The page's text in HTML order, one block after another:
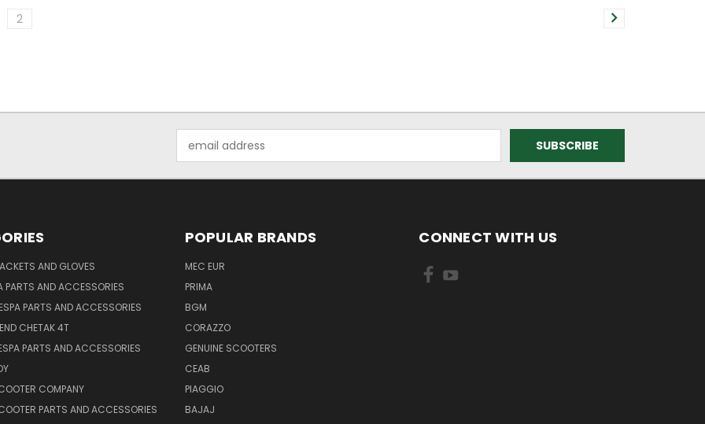
2
Address
AND GLOVES
PARTS AND ACCESSORIES
PARTS AND ACCESSORIES
CHETAK 4T
PARTS AND ACCESSORIES
COMPANY
PARTS AND ACCESSORIES
POPULAR BRANDS
MEC EUR
PRIMA
BGM
CORAZZO
GENUINE SCOOTERS
CEAB
PIAGGIO
BAJAJ
CONNECT WITH US